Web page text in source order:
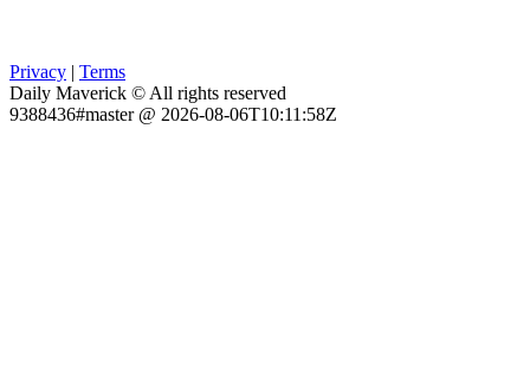
Privacy | Terms
Daily Maverick © All rights reserved
9388436#master @ 2026-08-06T10:11:58Z